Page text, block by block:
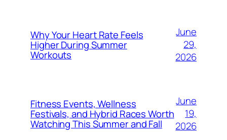
Why Your Heart Rate Feels
Higher During Summer
Workouts
June
29,
2026
Fitness Events, Wellness
Festivals, and Hybrid Races Worth
Watching This Summer and Fall
June
19,
2026